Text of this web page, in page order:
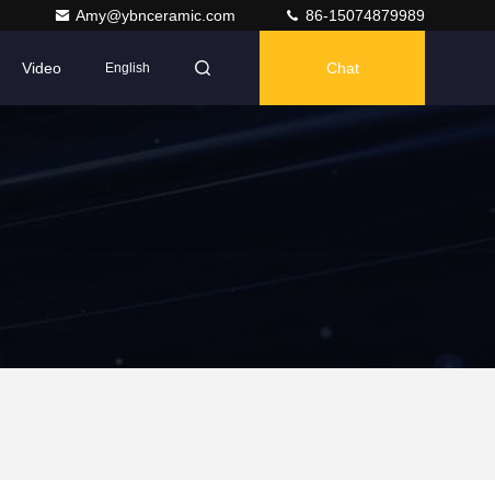
Amy@ybnceramic.com 86-15074879989
Video English Chat